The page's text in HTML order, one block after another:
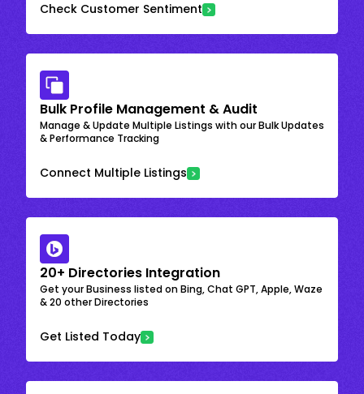
Check Customer Sentiment
Bulk Profile Management & Audit
Manage & Update Multiple Listings with our Bulk Updates
& Performance Tracking
Connect Multiple Listings
20+ Directories Integration
Get your Business listed on Bing, Chat GPT, Apple, Waze
& 20 other Directories
Get Listed Today